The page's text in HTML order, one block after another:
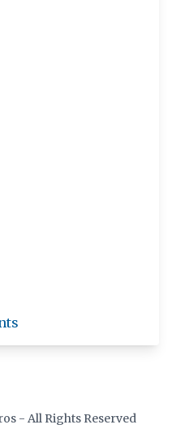
- All Rights Reserved